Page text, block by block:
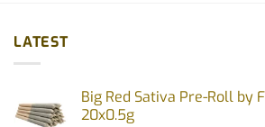
LATEST
Big Red Sativa Pre-Roll by
20x0.5g